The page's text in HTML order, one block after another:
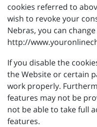
cookies referred to
wish to revoke your
Nebras, you can
http://
If you disable the
the Website or certain
work properly.
features may not be
not be able to take full
features.